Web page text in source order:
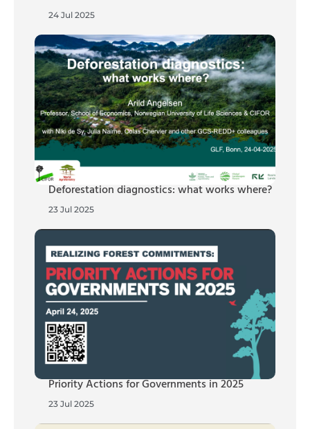
24 Jul 2025
Deforestation diagnostics: what works where?
23 Jul 2025
Priority Actions for Governments in 2025
23 Jul 2025